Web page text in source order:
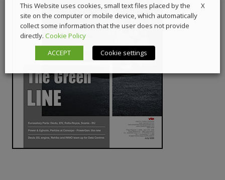
X
This Website uses cookies, small text files placed by the
site on the computer or mobile device, which automatically
collect some information that the user does not provide
directly. Cookie Policy
ACCEPT
Cookie settings